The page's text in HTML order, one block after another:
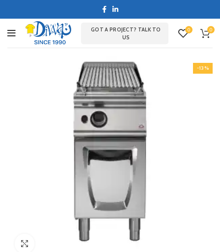
GOT A PROJECT? TALK TO
US
0 0
-13%